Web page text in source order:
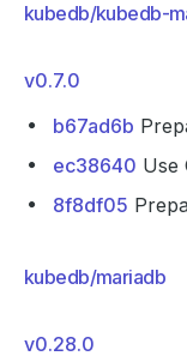
kubedb/kubedb-
v0.7.0
b67ad6b
ec38640 Use
8f8df05
kubedb/mariadb
v0.28.0